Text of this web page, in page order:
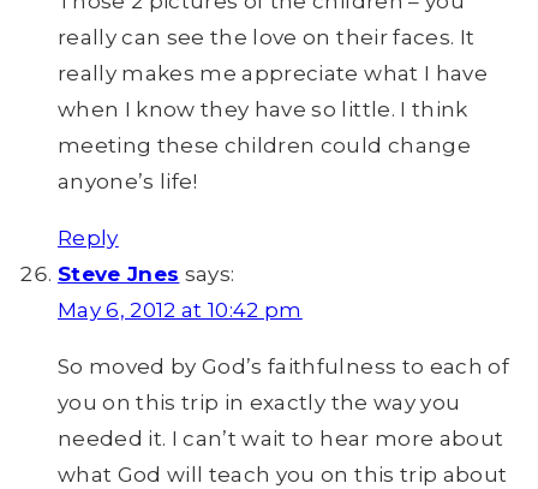
really can see the love on their faces. It
really makes me appreciate what I have
when I know they have so little. I think
meeting these children could change
anyone’s life!
Reply
Steve Jnes says:
May 6, 2012 at 10:42 pm
So moved by God’s faithfulness to each of
you on this trip in exactly the way you
needed it. I can’t wait to hear more about
what God will teach you on this trip about